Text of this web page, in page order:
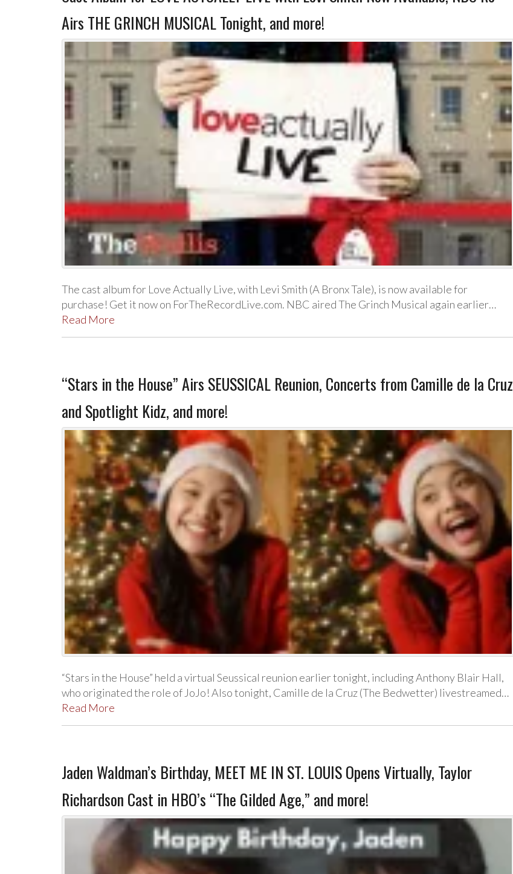
Airs THE GRINCH MUSICAL Tonight, and more!
The cast album for Love Actually Live, with Levi Smith (A Bronx Tale), is now available for
purchase! Get it now on ForTheRecordLive.com. NBC aired The Grinch Musical again earlier…
Read More
“Stars in the House” Airs SEUSSICAL Reunion, Concerts from Camille de la Cruz
and Spotlight Kidz, and more!
“Stars in the House” held a virtual Seussical reunion earlier tonight, including Anthony Blair Hall,
who originated the role of JoJo! Also tonight, Camille de la Cruz (The Bedwetter) livestreamed…
Read More
Jaden Waldman’s Birthday, MEET ME IN ST. LOUIS Opens Virtually, Taylor
Richardson Cast in HBO’s “The Gilded Age,” and more!